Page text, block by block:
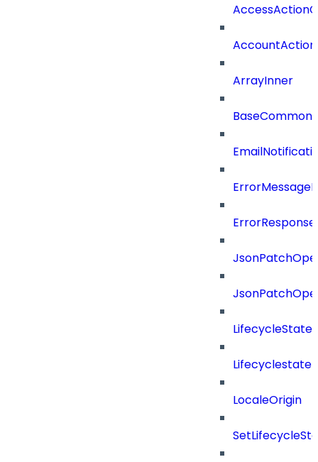
AccountAction
ArrayInner
LifecycleState
LocaleOrigin